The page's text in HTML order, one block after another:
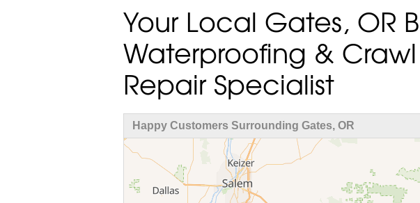
Your Local Gates, OR
Waterproofing &
Repair Specialist
Happy Customers Surrounding Gates, OR